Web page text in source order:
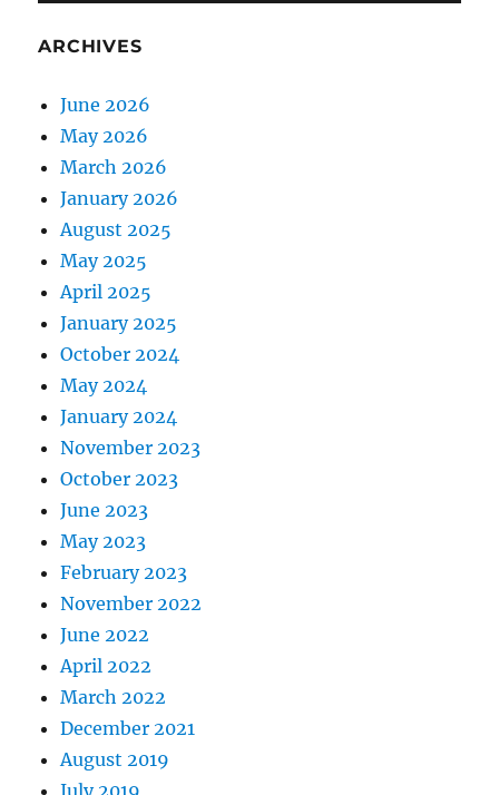
ARCHIVES
June 2026
May 2026
March 2026
January 2026
August 2025
May 2025
April 2025
January 2025
October 2024
May 2024
January 2024
November 2023
October 2023
June 2023
May 2023
February 2023
November 2022
June 2022
April 2022
March 2022
December 2021
August 2019